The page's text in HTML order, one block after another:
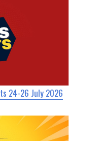
24-26 July 2026